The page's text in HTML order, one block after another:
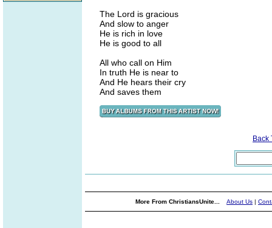
The Lord is gracious
And slow to anger
He is rich in love
He is good to all
All who call on Him
In truth He is near to
And He hears their cry
And saves them
Back
More From ChristiansUnite... About Us |